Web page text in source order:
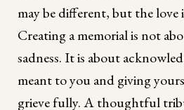
may be different, but the love
Creating a memorial is not
sadness. It is about
meant to you and giving
grieve fully. A thoughtful